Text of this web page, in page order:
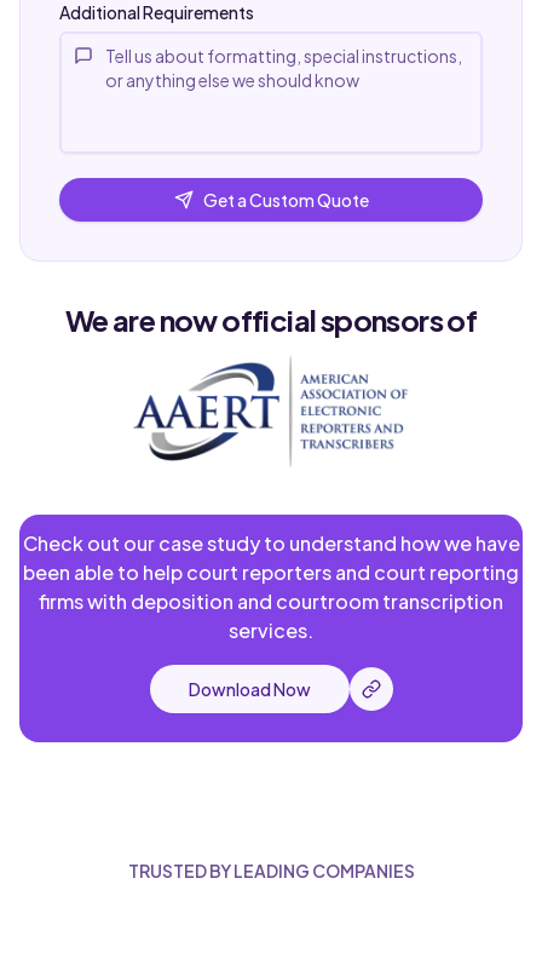
Additional Requirements
Get a Custom Quote
We are now official sponsors of
Check out our case study to understand how we have
been able to help court reporters and court reporting
firms with deposition and courtroom transcription
services.
Download Now
TRUSTED BY LEADING COMPANIES